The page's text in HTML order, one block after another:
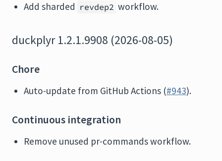
Add sharded revdep2 workflow.
duckplyr 1.2.1.9908 (2026-08-05)
Chore
Auto-update from GitHub Actions (#943).
Continuous integration
Remove unused pr-commands workflow.